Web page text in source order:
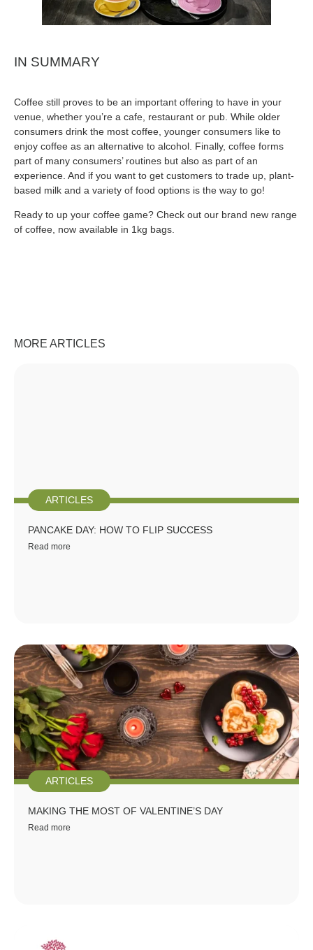
IN SUMMARY
Coffee still proves to be an important offering to have in your
venue, whether you’re a cafe, restaurant or pub. While older
consumers drink the most coffee, younger consumers like to
enjoy coffee as an alternative to alcohol. Finally, coffee forms
part of many consumers’ routines but also as part of an
experience. And if you want to get customers to trade up, plant-
based milk and a variety of food options is the way to go!
Ready to up your coffee game? Check out our brand new range
of coffee, now available in 1kg bags.
MORE ARTICLES
ARTICLES
PANCAKE DAY: HOW TO FLIP SUCCESS
Read more
ARTICLES
MAKING THE MOST OF VALENTINE’S DAY
Read more